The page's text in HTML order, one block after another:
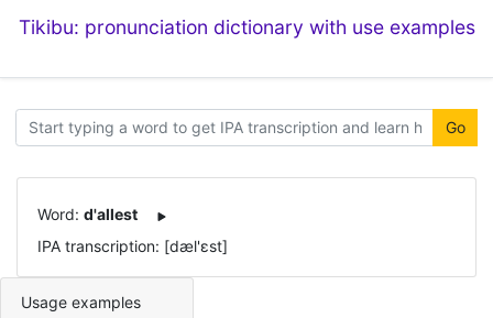
Tikibu: pronunciation dictionary with use examples
Go
Word: d'allest
IPA transcription: [dæl'ɛst]
Usage examples